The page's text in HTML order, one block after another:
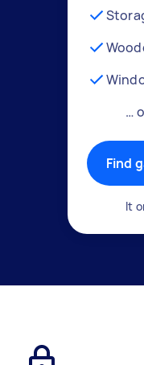
…
Find
It